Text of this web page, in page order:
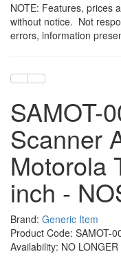
NOTE: Features, prices
without notice. Not
errors, information
SAMOT-
Scanner
Motorola
inch -
Brand: Generic Item
Product Code: SAMOT-
Availability: NO LONGER